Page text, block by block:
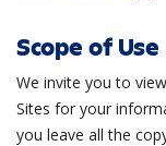
Scope of Use
We invite you to
Sites for your
you leave all the